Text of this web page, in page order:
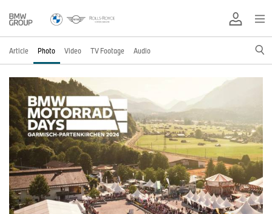
Article Photo Video TV Footage Audio